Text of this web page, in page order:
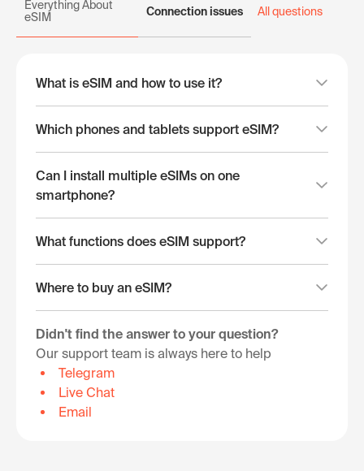
Everything About
eSIM
Connection issues All questions
What is eSIM and how to use it?
Which phones and tablets support eSIM?
Can I install multiple eSIMs on one
smartphone?
What functions does eSIM support?
Where to buy an eSIM?
Didn't find the answer to your question?
Our support team is always here to help
Telegram
Live Chat
Email